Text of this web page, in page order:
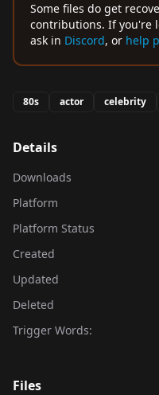
Some files do get
contributions. If you're
ask in Discord, or help
80s actor celebrity
Details
Downloads
Platform
Platform Status
Created
Updated
Deleted
Trigger Words:
Files